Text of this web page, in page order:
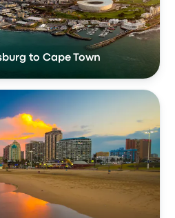
to Cape Town